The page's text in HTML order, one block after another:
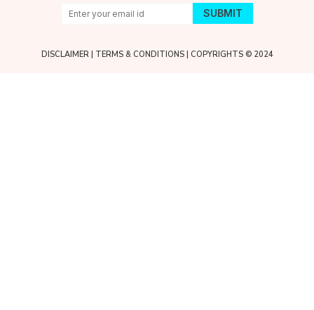
DISCLAIMER| TERMS & CONDITIONS| COPYRIGHTS © 2024